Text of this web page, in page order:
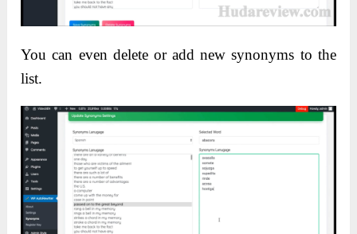
You can even delete or add new synonyms to the
list.